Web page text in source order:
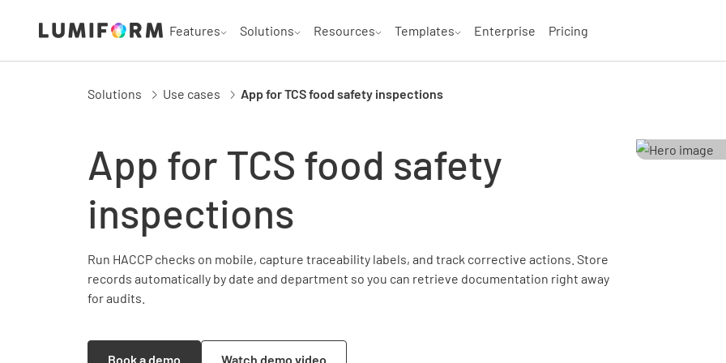
Features Solutions Resources Templates Enterprise Pricing
Solutions Use cases App for TCS food safety inspections
App for TCS food safety
inspections
Run HACCP checks on mobile, capture traceability labels, and track corrective actions. Store
records automatically by date and department so you can retrieve documentation right away
for audits.
Book a demo Watch demo video